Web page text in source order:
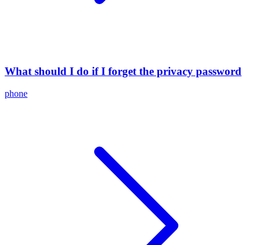
What should I do if I forget the privacy password
phone